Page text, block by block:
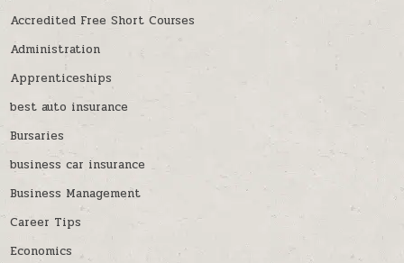
Accredited Free Short Courses
Administration
Apprenticeships
best auto insurance
Bursaries
business car insurance
Business Management
Career Tips
Economics